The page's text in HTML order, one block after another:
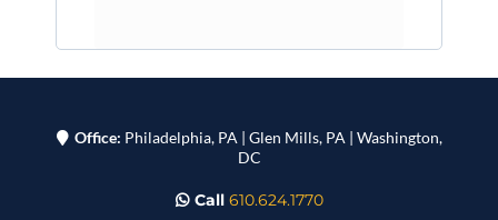
Office: Philadelphia, PA | Glen Mills, PA | Washington,
DC
Call 610.624.1770